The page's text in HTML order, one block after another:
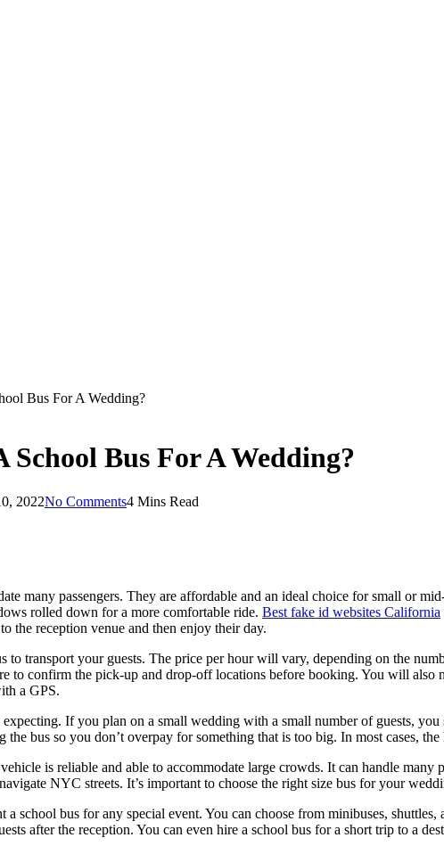
Bus For A Wedding?
Bus For A Wedding?
2022No Comments4 Mins Read
many passengers. They are affordable and an ideal choice for small or
rolled down for a more comfortable ride. Best fake id websites California
the reception venue and then enjoy their day.
transport your guests. The price per hour will vary, depending on the
to confirm the pick-up and drop-off locations before booking. You will also
a GPS.
If you plan on a small wedding with a small number of guests,
bus so you don’t overpay for something that is too big. In most cases,
is reliable and able to accommodate large crowds. It can handle many
NYC streets. It’s important to choose the right size bus for your
school bus for any special event. You can choose from minibuses,
after the reception. You can even hire a school bus for a short trip to a